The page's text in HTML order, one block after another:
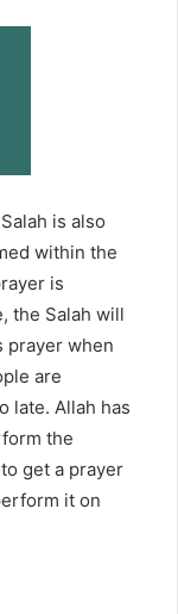
is also
within the
is
the Salah will
prayer when
are
late. Allah has
the
get a prayer
it on